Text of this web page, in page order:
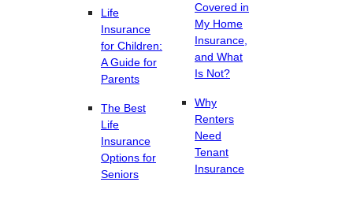
Life
Insurance
for Children:
A Guide for
Parents
The Best
Life
Insurance
Options for
Seniors
Covered in
My Home
Insurance,
and What
Is Not?
Why
Renters
Need
Tenant
Insurance